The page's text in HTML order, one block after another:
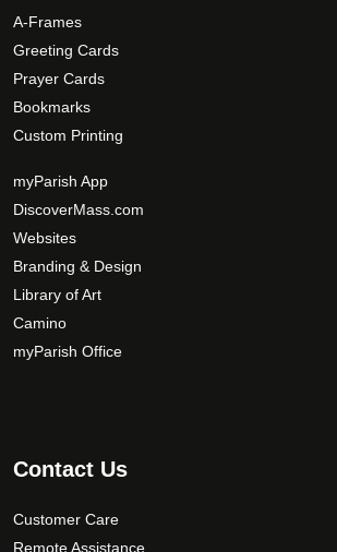
A-Frames
Greeting Cards
Prayer Cards
Bookmarks
Custom Printing
myParish App
DiscoverMass.com
Websites
Branding & Design
Library of Art
Camino
myParish Office
Contact Us
Customer Care
Remote Assistance